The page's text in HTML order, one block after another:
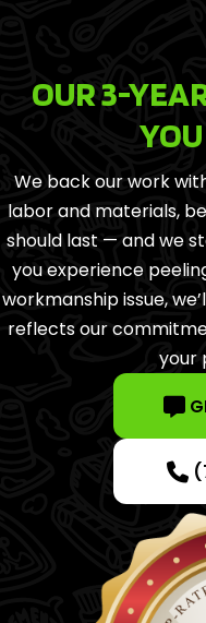
OUR 3-
We back our work
labor and materials,
should last — and we
you experience
workmanship issue,
reflects our
your